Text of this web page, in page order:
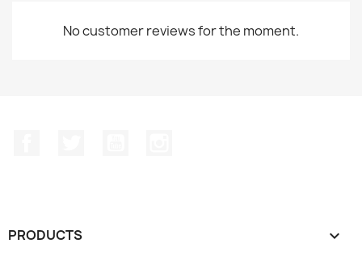
No customer reviews for the moment.
PRODUCTS 